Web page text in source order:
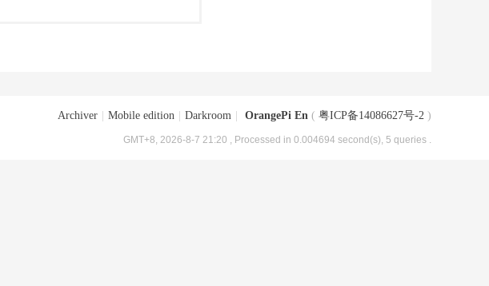
Archiver Mobile edition Darkroom OrangePi En ( 粤ICP备14086627号-2 )
GMT+8, 2026-8-7 21:20 , Processed in 0.004694 second(s), 5 queries .